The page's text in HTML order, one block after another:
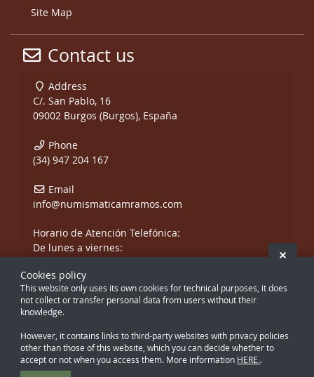
Site Map
Contact us
Address
C/. San Pablo, 16
09002 Burgos (Burgos), España
Phone
(34) 947 204 167
Email
info@numismaticamramos.com
Horario de Atención Telefónica:
De lunes a viernes:
y de 17:00 a 20:00 h.
Sábados, sólo mañanas.
Cookies policy
This website only uses its own cookies for technical purposes, it does
not collect or transfer personal data from users without their
knowledge.
However, it contains links to third-party websites with privacy policies
other than those of this website, which you can decide whether to
accept or not when you access them. More information HERE..